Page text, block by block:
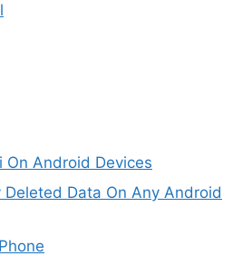
On Android Devices
Deleted Data On Any Android